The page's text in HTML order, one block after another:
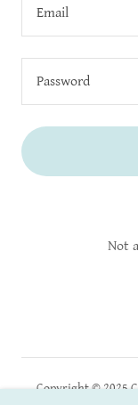
Not
Copyright © 2025